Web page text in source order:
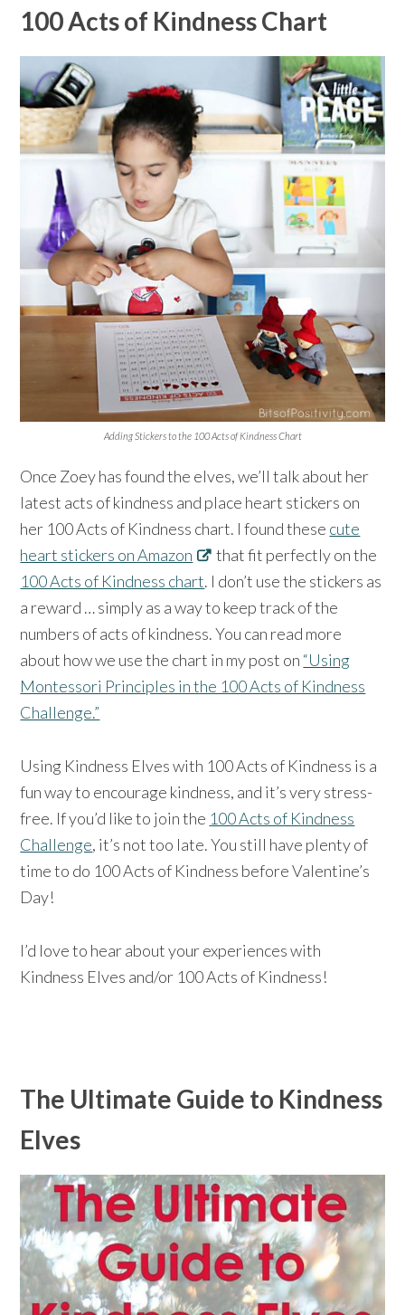
100 Acts of Kindness Chart
Adding Stickers to the 100 Acts of Kindness Chart
Once Zoey has found the elves, we’ll talk about her
latest acts of kindness and place heart stickers on
her 100 Acts of Kindness chart. I found these cute
heart stickers on Amazon
that fit perfectly on the
100 Acts of Kindness chart. I don’t use the stickers as
a reward … simply as a way to keep track of the
numbers of acts of kindness. You can read more
about how we use the chart in my post on “Using
Montessori Principles in the 100 Acts of Kindness
Challenge.”
Using Kindness Elves with 100 Acts of Kindness is a
fun way to encourage kindness, and it’s very stress-
free. If you’d like to join the 100 Acts of Kindness
Challenge, it’s not too late. You still have plenty of
time to do 100 Acts of Kindness before Valentine’s
Day!
I’d love to hear about your experiences with
Kindness Elves and/or 100 Acts of Kindness!
The Ultimate Guide to Kindness
Elves